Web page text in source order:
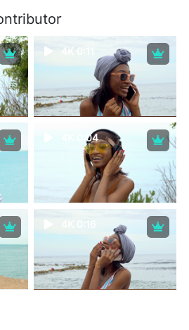
4K 0:11
4K 0:04